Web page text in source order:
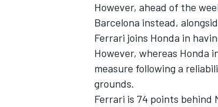
However, ahead of the
Barcelona instead,
Ferrari joins Honda in
However, whereas Honda
measure following a
grounds.
Ferrari is 74 points behind